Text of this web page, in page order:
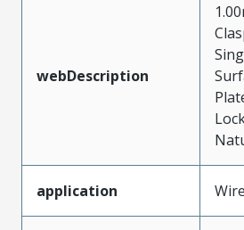
webDescription
application